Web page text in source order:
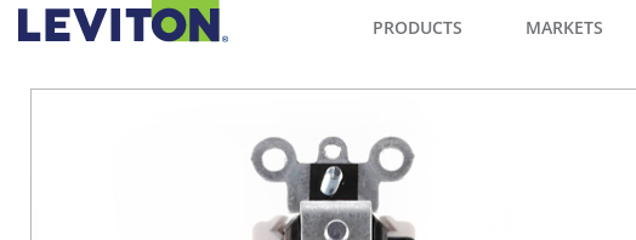
PRODUCTS MARKETS